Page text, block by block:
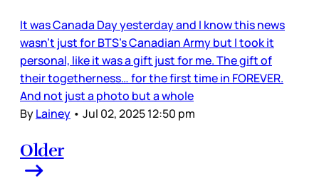
It was Canada Day yesterday and I know this news
wasn’t just for BTS’s Canadian Army but I took it
personal, like it was a gift just for me. The gift of
their togetherness… for the first time in FOREVER.
And not just a photo but a whole
ByLainey • Jul 02, 2025 12:50 pm
Older